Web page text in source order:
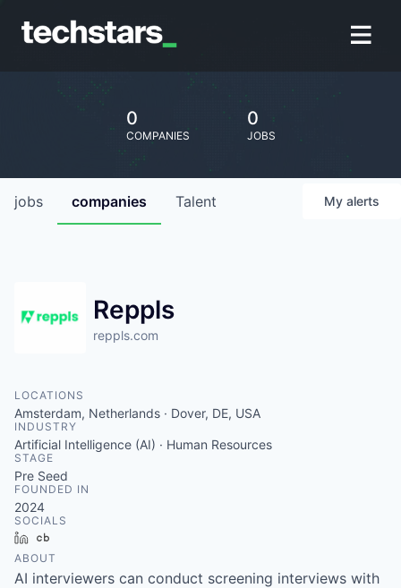
0
COMPANIES
0
JOBS
jobs companies Talent My alerts
Reppls
reppls.com
LOCATIONS
Amsterdam, Netherlands · Dover, DE, USA
INDUSTRY
Artificial Intelligence (AI) · Human Resources
STAGE
Pre Seed
FOUNDED IN
2024
SOCIALS
LinkedIn
ABOUT
AI interviewers can conduct screening interviews with